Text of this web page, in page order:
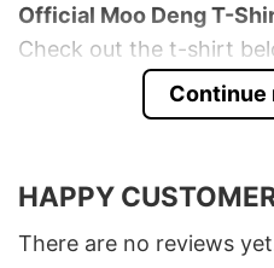
Official Moo Deng T-
Check out the t-shirt
Product detail:
Color Various Colors
Size S � 5XL
Continue
HAPPY
There are no reviews